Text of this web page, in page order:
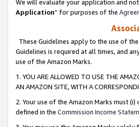
We will evaluate your application and
Application” for purposes of the
These Guidelines apply to the use of
Guidelines is required at all times, and
use of the Amazon Marks.
1. YOU ARE ALLOWED TO USE THE
AN AMAZON SITE, WITH A
2. Your use of the Amazon Marks must
defined in the Commission Income